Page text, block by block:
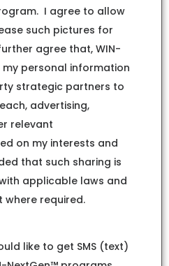
I agree to allow
such pictures for
agree that, WIN-
my personal information
strategic partners to
advertising,
relevant
on my interests and
that such sharing is
applicable laws and
where required.
like to get SMS (text)